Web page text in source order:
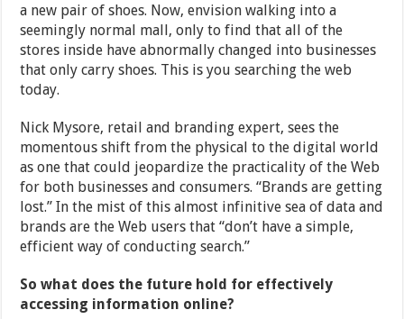
a new pair of shoes. Now, envision walking into a
seemingly normal mall, only to find that all of the
stores inside have abnormally changed into businesses
that only carry shoes. This is you searching the web
today.
Nick Mysore, retail and branding expert, sees the
momentous shift from the physical to the digital world
as one that could jeopardize the practicality of the Web
for both businesses and consumers. “Brands are getting
lost.” In the mist of this almost infinitive sea of data and
brands are the Web users that “don’t have a simple,
efficient way of conducting search.”
So what does the future hold for effectively
accessing information online?